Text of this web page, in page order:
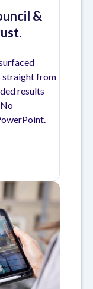
&
straight from
results